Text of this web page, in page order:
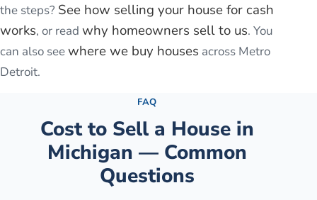
the steps? See how selling your house for cash
works, or read why homeowners sell to us. You
can also seewhere we buy houses across Metro
Detroit.
FAQ
Cost to Sell a House in
Michigan — Common
Questions